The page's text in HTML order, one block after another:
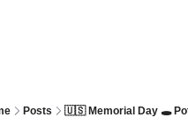
Posts 🇺🇸 Memorial Day 🕳️